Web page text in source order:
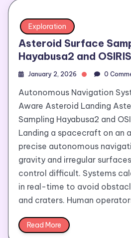
Exploration
Asteroid Surface
Hayabusa2 and
January 2, 2026 0
Autonomous Navigation
Aware Asteroid Landing
Sampling Hayabusa2 and
Landing a spacecraft on an
precise autonomous
gravity and irregular
control difficult. Systems
in real-time to avoid
and craters. Human
Read More